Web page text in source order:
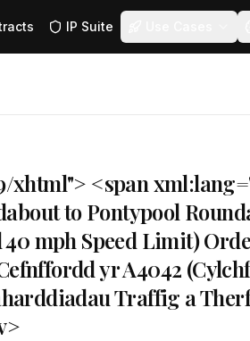
IP Suite
<span
to Pontypool
mph Speed Limit)
yr A4042
Traffig a